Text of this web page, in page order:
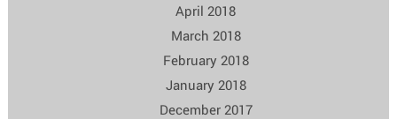
April 2018
March 2018
February 2018
January 2018
December 2017